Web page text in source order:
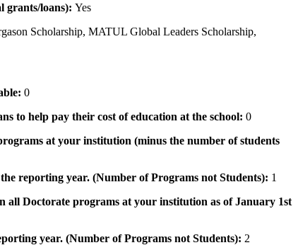
grants/loans): Yes
Scholarship, MATUL Global Leaders Scholarship,
0
to help pay their cost of education at the school: 0
at your institution (minus the number of students
reporting year. (Number of Programs not Students): 1
all Doctorate programs at your institution as of January 1st
year. (Number of Programs not Students): 2